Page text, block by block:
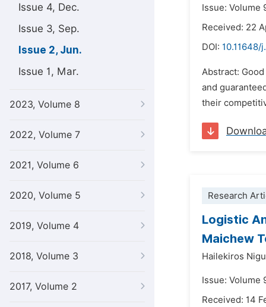
Issue 4, Dec.
Issue 3, Sep.
Issue 2, Jun.
Issue 1, Mar.
2023, Volume 8
2022, Volume 7
2021, Volume 6
2020, Volume 5
2019, Volume 4
2018, Volume 3
2017, Volume 2
Issue: Volume
Received: 22
DOI: 10.11648/
Abstract:
and
their
Research
Logistic
Maichew
Hailekiros
Issue: Volume
Received: 14